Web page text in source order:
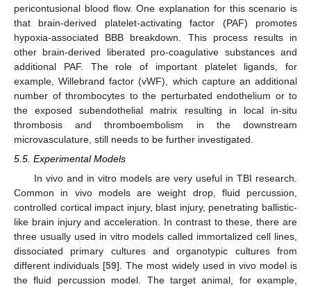
pericontusional blood flow. One explanation for this scenario is
that brain-derived platelet-activating factor (PAF) promotes
hypoxia-associated BBB breakdown. This process results in
other brain-derived liberated pro-coagulative substances and
additional PAF. The role of important platelet ligands, for
example, Willebrand factor (vWF), which capture an additional
number of thrombocytes to the perturbated endothelium or to
the exposed subendothelial matrix resulting in local in-situ
thrombosis and thromboembolism in the downstream
microvasculature, still needs to be further investigated.
5.5. Experimental Models
In vivo and in vitro models are very useful in TBI research.
Common in vivo models are weight drop, fluid percussion,
controlled cortical impact injury, blast injury, penetrating ballistic-
like brain injury and acceleration. In contrast to these, there are
three usually used in vitro models called immortalized cell lines,
dissociated primary cultures and organotypic cultures from
different individuals [59]. The most widely used in vivo model is
the fluid percussion model. The target animal, for example,